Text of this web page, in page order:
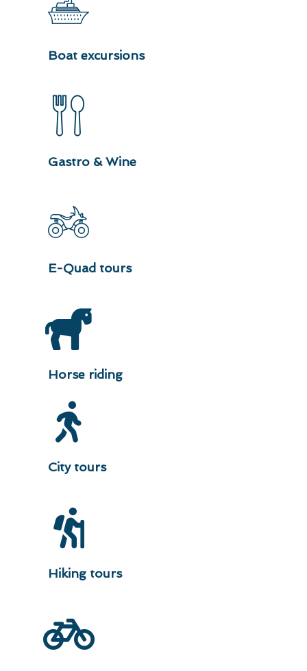
Boat excursions
Gastro & Wine
E-Quad tours
Horse riding
City tours
Hiking tours